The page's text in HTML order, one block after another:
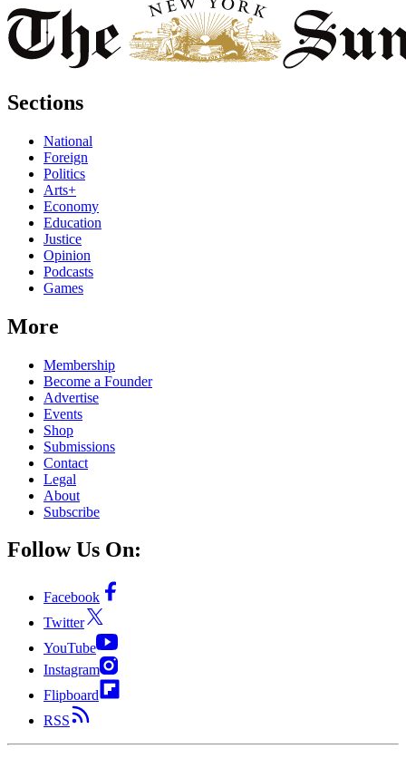
Sections
National
Foreign
Politics
Arts+
Economy
Education
Justice
Opinion
Podcasts
Games
More
Membership
Become a Founder
Advertise
Events
Shop
Submissions
Contact
Legal
About
Subscribe
Follow Us On:
Facebook
Twitter
YouTube
Instagram
Flipboard
RSS